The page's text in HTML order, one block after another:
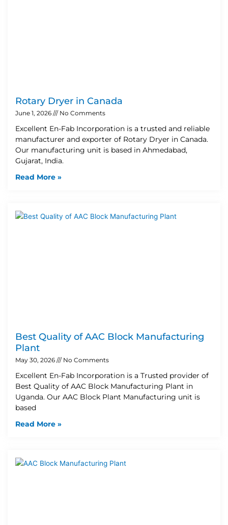
Rotary Dryer in Canada
June 1, 2026 No Comments
Excellent En-Fab Incorporation is a trusted and reliable
manufacturer and exporter of Rotary Dryer in Canada.
Our manufacturing unit is based in Ahmedabad,
Gujarat, India.
Read More »
Best Quality of AAC Block Manufacturing
Plant
May 30, 2026 No Comments
Excellent En-Fab Incorporation is a Trusted provider of
Best Quality of AAC Block Manufacturing Plant in
Uganda. Our AAC Block Plant Manufacturing unit is
based
Read More »